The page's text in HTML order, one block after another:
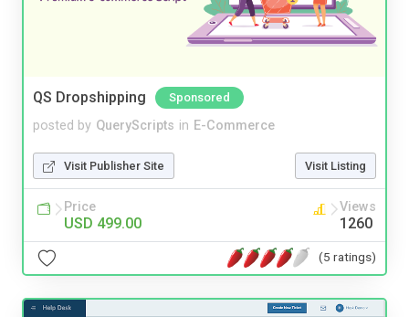
QS Dropshipping Sponsored
posted by QueryScripts in E-Commerce
Visit Publisher Site Visit Listing
Price
USD 499.00
Views
1260
(5 ratings)